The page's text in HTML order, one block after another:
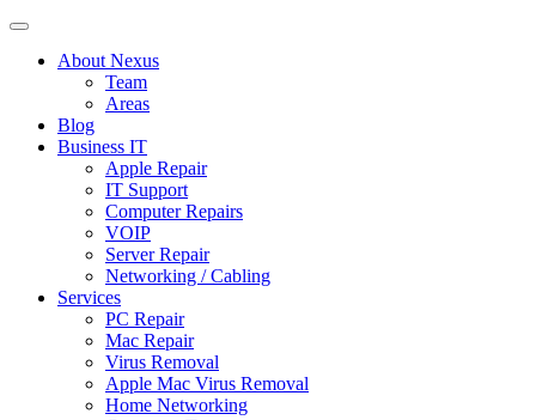
About Nexus
Team
Areas
Blog
Business IT
Apple Repair
IT Support
Computer Repairs
VOIP
Server Repair
Networking / Cabling
Services
PC Repair
Mac Repair
Virus Removal
Apple Mac Virus Removal
Home Networking